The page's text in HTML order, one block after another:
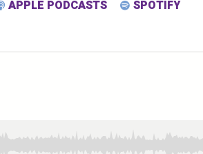
APPLE PODCASTS
SPOTIFY